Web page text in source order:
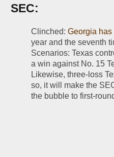
SEC:
Clinched: Georgia
year and the seventh
Scenarios: Texas
a win against No. 15
Likewise, three-loss
so, it will make the
the bubble to first-